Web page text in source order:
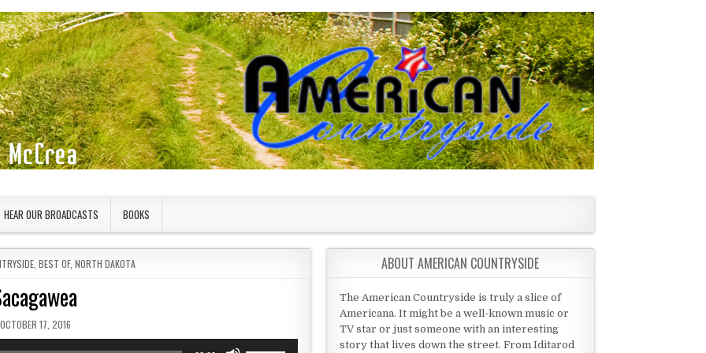
HEAR OUR BROADCASTS BOOKS
, BEST OF, NORTH DAKOTA
PUBLISHED DATE:
OCTOBER 17, 2016
ABOUT AMERICAN COUNTRYSIDE
The American Countryside is truly a slice of
Americana. It might be a well-known music or
TV star or just someone with an interesting
story that lives down the street. From Iditarod